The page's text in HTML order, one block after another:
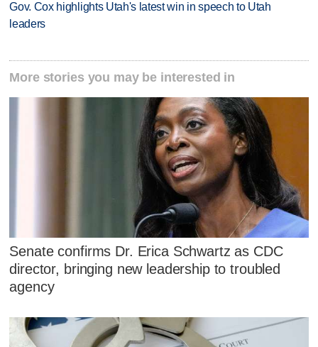
Gov. Cox highlights Utah's latest win in speech to Utah
leaders
More stories you may be interested in
Senate confirms Dr. Erica Schwartz as CDC
director, bringing new leadership to troubled
agency